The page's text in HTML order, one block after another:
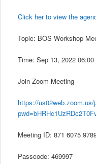
Click her to view the
Topic: BOS Workshop
Time: Sep 13, 2022
Join Zoom Meeting
https://us02web.zoom.us/
Meeting ID: 871 6075
Passcode: 469997